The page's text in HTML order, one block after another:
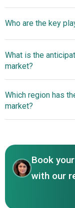
$84.29 billion by
4.5% from 2026 to
Who are the key
Industries Limited,
Ventures Public
Texhong
Textiles Ltd.,
Ltd., Adriafil
Mills
Mills Ltd., Lion
Sheep Company
Huntingdon Yarn
What is the
market?
And Sustainability
Innovations
Which region has
market?
Book
with our